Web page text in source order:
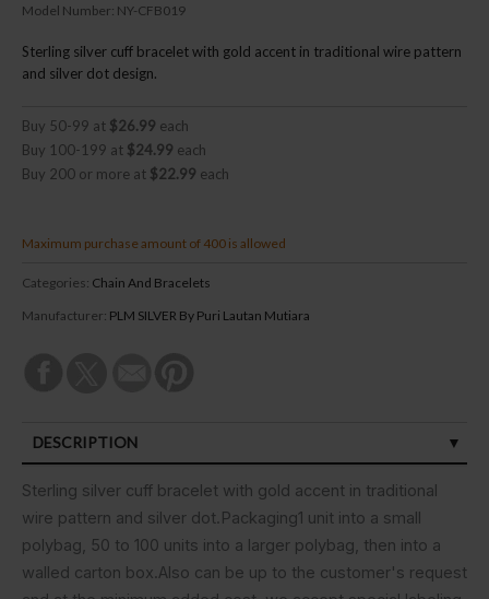
Model Number: NY-CFB019
Sterling silver cuff bracelet with gold accent in traditional wire pattern
and silver dot design.
Buy 50-99 at $26.99 each
Buy 100-199 at $24.99 each
Buy 200 or more at $22.99 each
Maximum purchase amount of 400 is allowed
Categories: Chain And Bracelets
Manufacturer: PLM SILVER By Puri Lautan Mutiara
DESCRIPTION
SPECIFICATIONS
CUSTOMER REVIEWS (0)
Sterling silver cuff bracelet with gold accent in traditional
wire pattern and silver dot.Packaging1 unit into a small
polybag, 50 to 100 units into a larger polybag, then into a
walled carton box.Also can be up to the customer's request